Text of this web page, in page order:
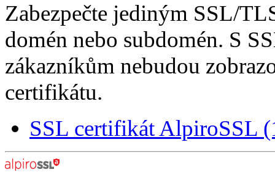
Zabezpečte jediným SSL/
domén nebo subdomén. S
zákazníkům nebudou
certifikátu.
SSL certifikát AlpiroSSL